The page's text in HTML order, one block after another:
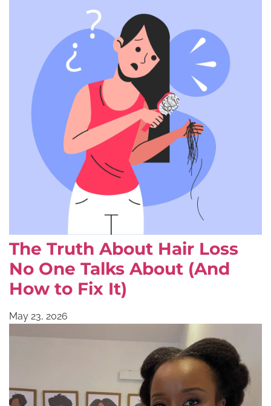
The Truth About Hair Loss
No One Talks About (And
How to Fix It)
May 23, 2026